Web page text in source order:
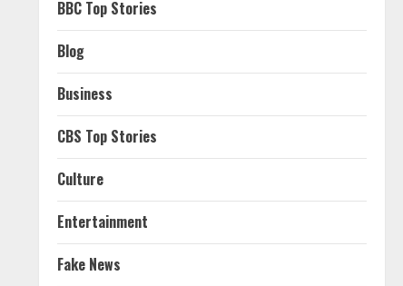
BBC Top Stories
Blog
Business
CBS Top Stories
Culture
Entertainment
Fake News